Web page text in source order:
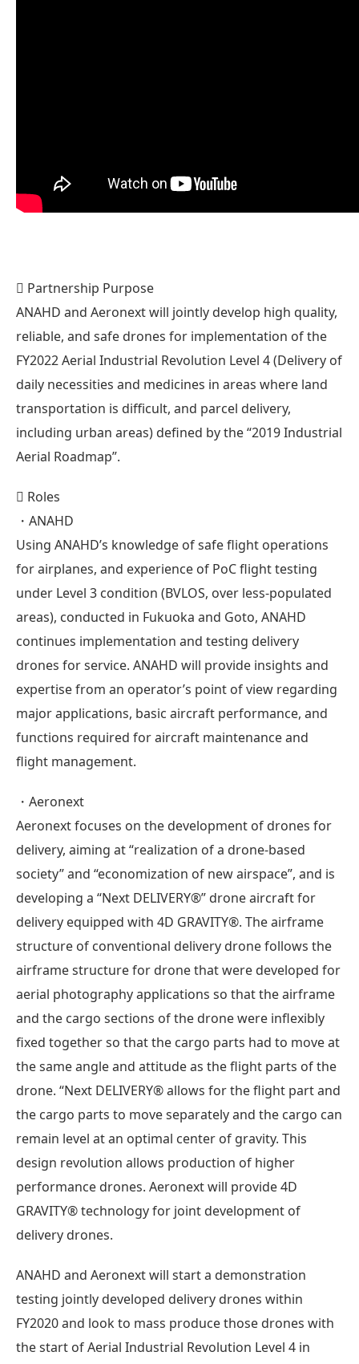
 Partnership Purpose
ANAHD and Aeronext will jointly develop high quality,
reliable, and safe drones for implementation of the
FY2022 Aerial Industrial Revolution Level 4 (Delivery of
daily necessities and medicines in areas where land
transportation is difficult, and parcel delivery,
including urban areas) defined by the “2019 Industrial
Aerial Roadmap”.
 Roles
・ANAHD
Using ANAHD’s knowledge of safe flight operations
for airplanes, and experience of PoC flight testing
under Level 3 condition (BVLOS, over less-populated
areas), conducted in Fukuoka and Goto, ANAHD
continues implementation and testing delivery
drones for service. ANAHD will provide insights and
expertise from an operator’s point of view regarding
major applications, basic aircraft performance, and
functions required for aircraft maintenance and
flight management.
・Aeronext
Aeronext focuses on the development of drones for
delivery, aiming at “realization of a drone-based
society” and “economization of new airspace”, and is
developing a “Next DELIVERY®” drone aircraft for
delivery equipped with 4D GRAVITY®. The airframe
structure of conventional delivery drone follows the
airframe structure for drone that were developed for
aerial photography applications so that the airframe
and the cargo sections of the drone were inflexibly
fixed together so that the cargo parts had to move at
the same angle and attitude as the flight parts of the
drone. “Next DELIVERY® allows for the flight part and
the cargo parts to move separately and the cargo can
remain level at an optimal center of gravity. This
design revolution allows production of higher
performance drones. Aeronext will provide 4D
GRAVITY® technology for joint development of
delivery drones.
ANAHD and Aeronext will start a demonstration
testing jointly developed delivery drones within
FY2020 and look to mass produce those drones with
the start of Aerial Industrial Revolution Level 4 in